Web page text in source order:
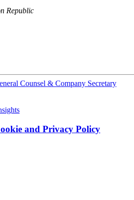
Republic
Counsel & Company Secretary
and Privacy Policy